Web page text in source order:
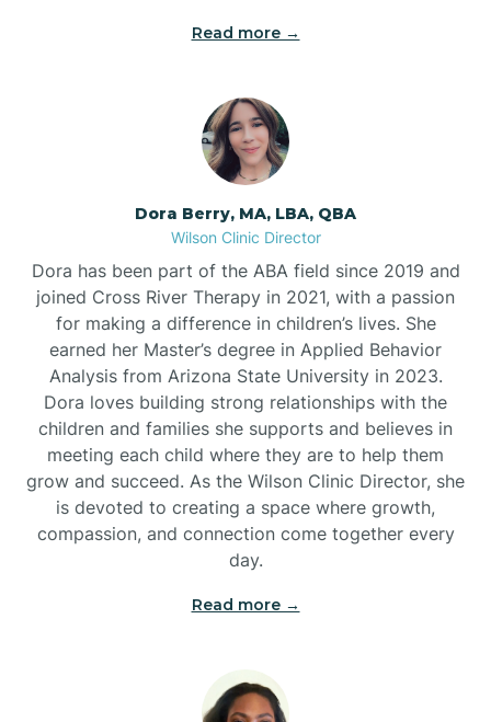
Read more →
Dora Berry, MA, LBA, QBA
Wilson Clinic Director
Dora has been part of the ABA field since 2019 and
joined Cross River Therapy in 2021, with a passion
for making a difference in children’s lives. She
earned her Master’s degree in Applied Behavior
Analysis from Arizona State University in 2023.
Dora loves building strong relationships with the
children and families she supports and believes in
meeting each child where they are to help them
grow and succeed. As the Wilson Clinic Director, she
is devoted to creating a space where growth,
compassion, and connection come together every
day.
Read more →